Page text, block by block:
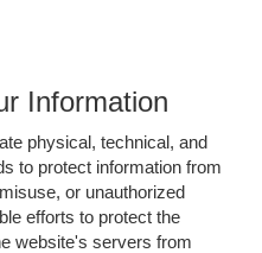
Information
physical, technical, and
to protect information from
or unauthorized
efforts to protect the
website's servers from